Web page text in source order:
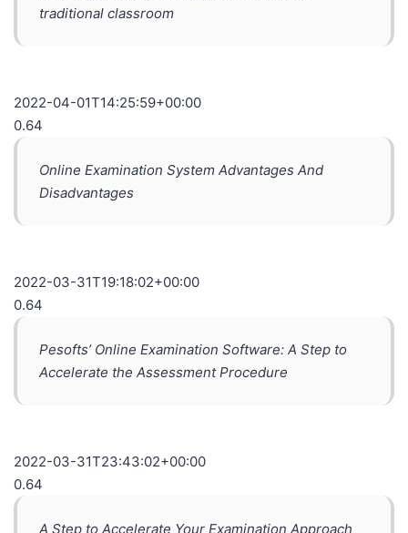
traditional classroom
2022-04-01T14:25:59+00:00
0.64
Online Examination System Advantages And
Disadvantages
2022-03-31T19:18:02+00:00
0.64
Pesofts’ Online Examination Software: A Step to
Accelerate the Assessment Procedure
2022-03-31T23:43:02+00:00
0.64
A Step to Accelerate Your Examination Approach